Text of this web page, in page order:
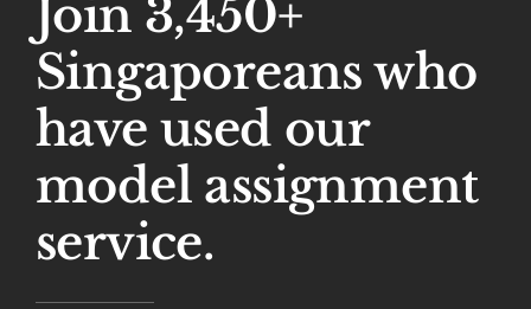
Join 3,450+
Singaporeans who
have used our
model assignment
service.